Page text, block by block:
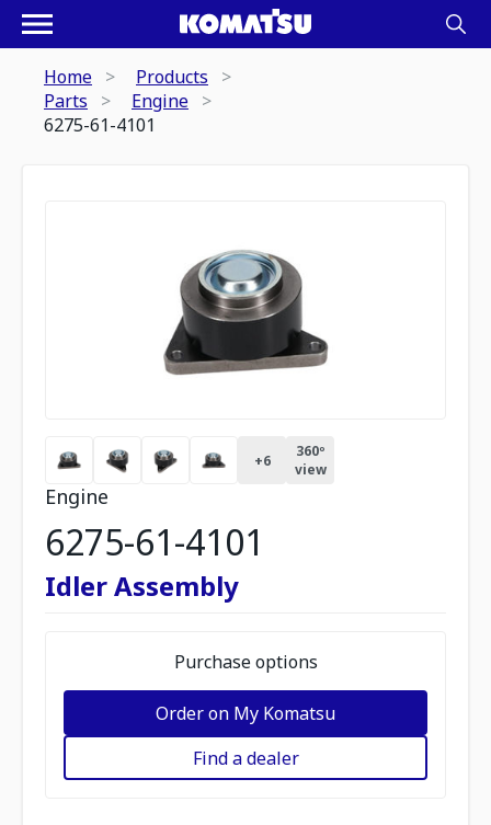
Home
Products
Parts
Engine
6275-61-4101
+6
360º
view
Engine
6275-61-4101
Idler Assembly
Purchase options
Order on My Komatsu
Find a dealer